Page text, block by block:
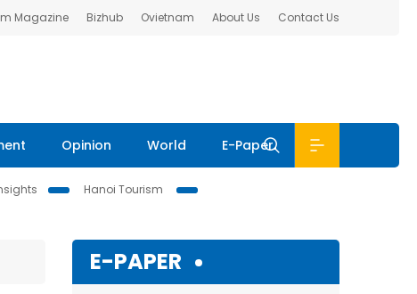
Magazine Bizhub Ovietnam About Us Contact Us
Opinion World E-Paper
Hanoi Tourism
E-PAPER